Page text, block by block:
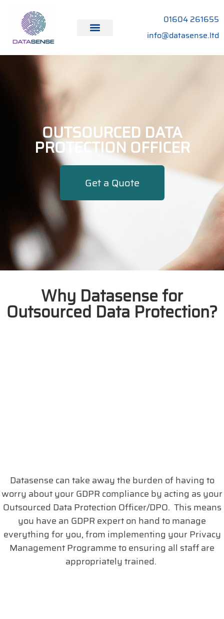
01604 261655
info@datasense.ltd
OUTSOURCED DATA
PROTECTION OFFICER
Get a Quote
Why Datasense for
Outsourced Data Protection?
Datasense can take away the burden of having to
worry about your GDPR compliance by acting as your
Outsourced Data Protection Officer/DPO. This means
you have an GDPR expert on hand to manage
everything for you, from implementing your Privacy
Management Programme to ensuring all staff are
appropriately trained.